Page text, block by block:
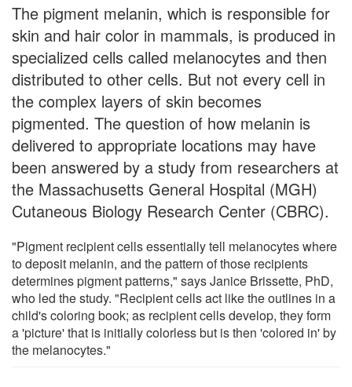
The pigment melanin, which is responsible for
skin and hair color in mammals, is produced in
specialized cells called melanocytes and then
distributed to other cells. But not every cell in
the complex layers of skin becomes
pigmented. The question of how melanin is
delivered to appropriate locations may have
been answered by a study from researchers at
the Massachusetts General Hospital (MGH)
Cutaneous Biology Research Center (CBRC).
"Pigment recipient cells essentially tell melanocytes where
to deposit melanin, and the pattern of those recipients
determines pigment patterns," says Janice Brissette, PhD,
who led the study. "Recipient cells act like the outlines in a
child's coloring book; as recipient cells develop, they form
a 'picture' that is initially colorless but is then 'colored in' by
the melanocytes."